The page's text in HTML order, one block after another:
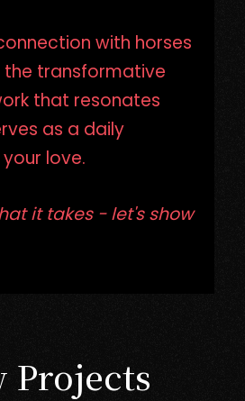
with horses
transformative
that resonates
as a daily
love.
it takes - let's show
Projects